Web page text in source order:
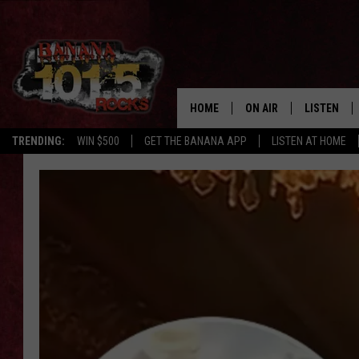
TRENDING: WIN $500 GET THE BANANA APP LISTEN AT HOME
HOME ON AIR
DJS
SHOWS
MAGGIE MEADOWS
LISTEN
LISTEN LIVE
GET THE